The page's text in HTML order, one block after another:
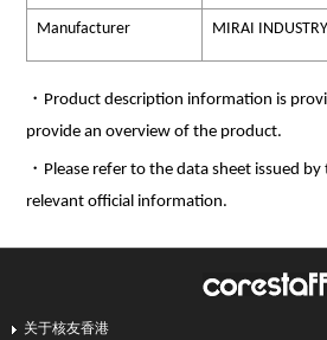
Manufacturer MIRAI INDUSTRY
・Product description information is
provide an overview of the product.
・Please refer to the data sheet issued
relevant official information.
关于核友香港